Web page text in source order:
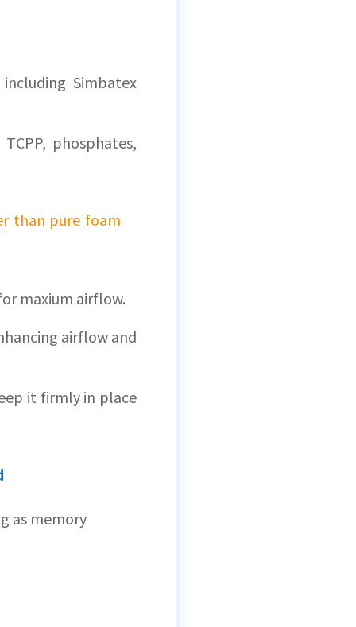
Simbatex
phosphates,
than pure foam
maxium airflow.
airflow and
it firmly in place
as memory